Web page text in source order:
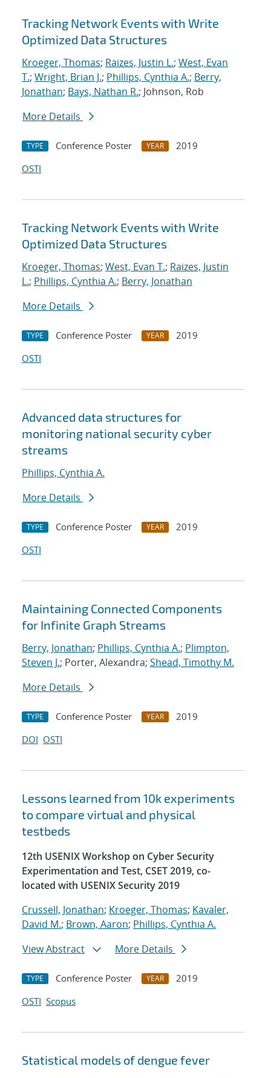
Tracking Network Events with Write
Optimized Data Structures
Kroeger, Thomas; Raizes, Justin L.; West, Evan
T.; Wright, Brian J.; Phillips, Cynthia A.; Berry,
Jonathan; Bays, Nathan R.; Johnson, Rob
More Details
TYPE Conference Poster YEAR
2019
OSTI
Tracking Network Events with Write
Optimized Data Structures
Kroeger, Thomas; West, Evan T.; Raizes, Justin
L.; Phillips, Cynthia A.; Berry, Jonathan
More Details
TYPE Conference Poster YEAR
2019
OSTI
Advanced data structures for
monitoring national security cyber
streams
Phillips, Cynthia A.
More Details
TYPE Conference Poster YEAR
2019
OSTI
Maintaining Connected Components
for Infinite Graph Streams
Berry, Jonathan; Phillips, Cynthia A.; Plimpton,
Steven J.; Porter, Alexandra; Shead, Timothy M.
More Details
TYPE Conference Poster YEAR
2019
DOI OSTI
Lessons learned from 10k experiments
to compare virtual and physical
testbeds
12th USENIX Workshop on Cyber Security
Experimentation and Test, CSET 2019, co-
located with USENIX Security 2019
Crussell, Jonathan; Kroeger, Thomas; Kavaler,
David M.; Brown, Aaron; Phillips, Cynthia A.
View Abstract
More Details
TYPE Conference Poster YEAR
2019
OSTI Scopus
Statistical models of dengue fever